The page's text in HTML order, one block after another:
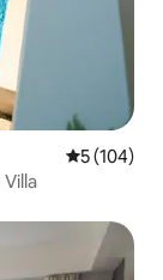
5 out of 5
5 (104)